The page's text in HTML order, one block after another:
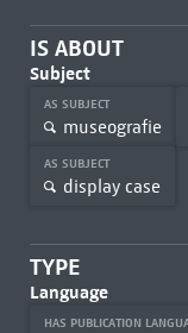
IS ABOUT
Subject
AS SUBJECT
museografie
AS SUBJECT
display case
TYPE
Language
HAS PUBLICATION